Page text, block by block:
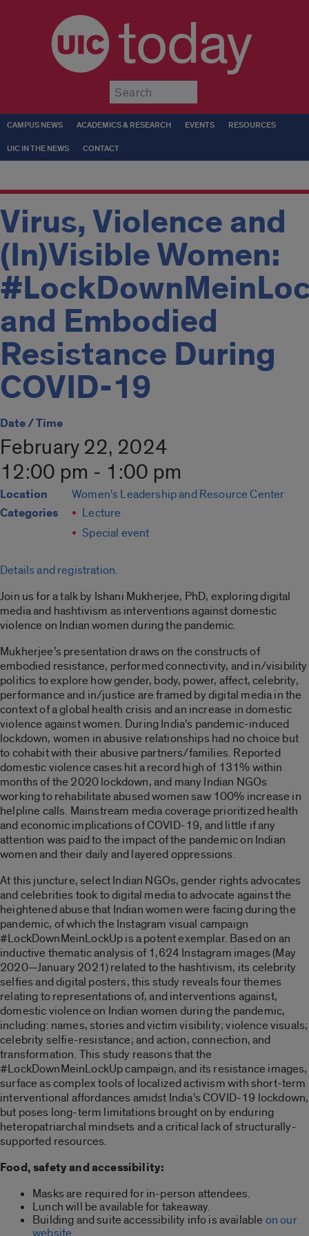
today
CAMPUS NEWS ACADEMICS & RESEARCH EVENTS RESOURCES
UIC IN THE NEWS CONTACT
Virus, Violence and
(In)Visible Women:
and Embodied
Resistance During
COVID-19
Date / Time
February 22, 2024
12:00 pm - 1:00 pm
Location Women's Leadership and Resource Center
Categories
Lecture
Special event
Details and registration.
Join us for a talk by Ishani Mukherjee, PhD, exploring digital
media and hashtivism as interventions against domestic
violence on Indian women during the pandemic.
Mukherjee’s presentation draws on the constructs of
embodied resistance, performed connectivity, and in/visibility
politics to explore how gender, body, power, affect, celebrity,
performance and in/justice are framed by digital media in the
context of a global health crisis and an increase in domestic
violence against women. During India’s pandemic-induced
lockdown, women in abusive relationships had no choice but
to cohabit with their abusive partners/families. Reported
domestic violence cases hit a record high of 131% within
months of the 2020 lockdown, and many Indian NGOs
working to rehabilitate abused women saw 100% increase in
helpline calls. Mainstream media coverage prioritized health
and economic implications of COVID-19, and little if any
attention was paid to the impact of the pandemic on Indian
women and their daily and layered oppressions.
At this juncture, select Indian NGOs, gender rights advocates
and celebrities took to digital media to advocate against the
heightened abuse that Indian women were facing during the
pandemic, of which the Instagram visual campaign
#LockDownMeinLockUp is a potent exemplar. Based on an
inductive thematic analysis of 1,624 Instagram images (May
2020—January 2021) related to the hashtivism, its celebrity
selfies and digital posters, this study reveals four themes
relating to representations of, and interventions against,
domestic violence on Indian women during the pandemic,
including: names, stories and victim visibility; violence visuals;
celebrity selfie-resistance; and action, connection, and
transformation. This study reasons that the
#LockDownMeinLockUp campaign, and its resistance images,
surface as complex tools of localized activism with short-term
interventional affordances amidst India’s COVID-19 lockdown,
but poses long-term limitations brought on by enduring
heteropatriarchal mindsets and a critical lack of structurally-
supported resources.
Food, safety and accessibility:
Masks are required for in-person attendees.
Lunch will be available for takeaway.
Building and suite accessibility info is available on our
website